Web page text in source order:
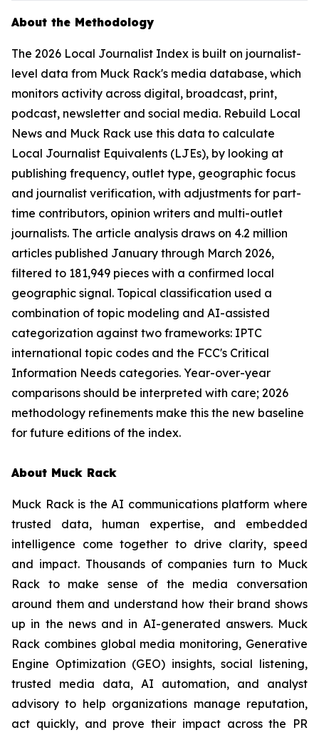
About the Methodology
The 2026 Local Journalist Index is built on journalist-
level data from Muck Rack's media database, which
monitors activity across digital, broadcast, print,
podcast, newsletter and social media. Rebuild Local
News and Muck Rack use this data to calculate
Local Journalist Equivalents (LJEs), by looking at
publishing frequency, outlet type, geographic focus
and journalist verification, with adjustments for part-
time contributors, opinion writers and multi-outlet
journalists. The article analysis draws on 4.2 million
articles published January through March 2026,
filtered to 181,949 pieces with a confirmed local
geographic signal. Topical classification used a
combination of topic modeling and AI-assisted
categorization against two frameworks: IPTC
international topic codes and the FCC's Critical
Information Needs categories. Year-over-year
comparisons should be interpreted with care; 2026
methodology refinements make this the new baseline
for future editions of the index.
About Muck Rack
Muck Rack is the AI communications platform where
trusted data, human expertise, and embedded
intelligence come together to drive clarity, speed
and impact. Thousands of companies turn to Muck
Rack to make sense of the media conversation
around them and understand how their brand shows
up in the news and in AI-generated answers. Muck
Rack combines global media monitoring, Generative
Engine Optimization (GEO) insights, social listening,
trusted media data, AI automation, and analyst
advisory to help organizations manage reputation,
act quickly, and prove their impact across the PR